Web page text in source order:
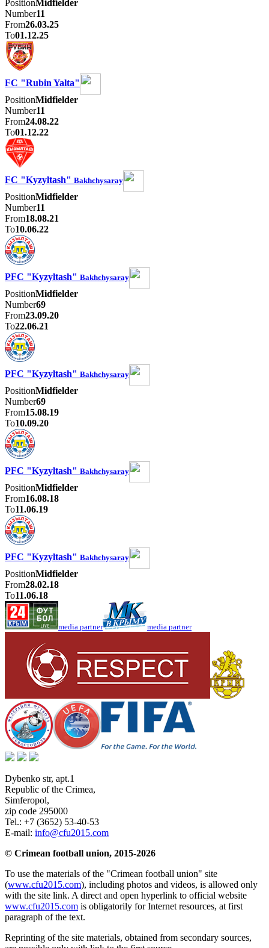
PositionMidfielder
Number11
From26.03.25
To01.12.25
FC "Rubin Yalta"
PositionMidfielder
Number11
From24.08.22
To01.12.22
FC "Kyzyltash" Bakhchysaray
PositionMidfielder
Number11
From18.08.21
To10.06.22
PFC "Kyzyltash" Bakhchysaray
PositionMidfielder
Number69
From23.09.20
To22.06.21
PFC "Kyzyltash" Bakhchysaray
PositionMidfielder
Number69
From15.08.19
To10.09.20
PFC "Kyzyltash" Bakhchysaray
PositionMidfielder
From16.08.18
To11.06.19
PFC "Kyzyltash" Bakhchysaray
PositionMidfielder
From28.02.18
To11.06.18
media partner media partner
Dybenko str, apt.1
Republic of the Crimea,
Simferopol,
zip code 295000
Tel.: +7 (3652) 53-40-53
E-mail: info@cfu2015.com
© Crimean football union, 2015-2026
To use the materials of the "Crimean football union" site
(www.cfu2015.com), including photos and videos, is allowed only
with the site link. A direct and open hyperlink to official website
www.cfu2015.com is obligatorily for Internet resources, at first
paragraph of the text.
Reprinting of the site materials, obtained from secondary sources,